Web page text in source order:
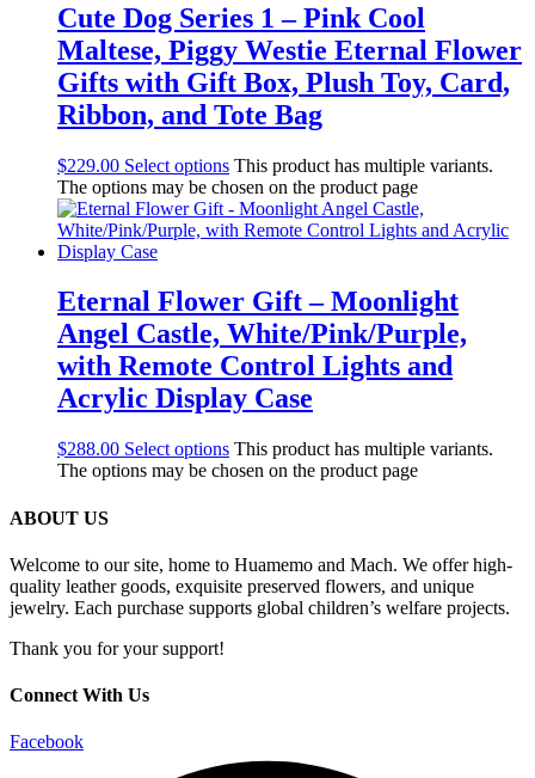
Cute Dog Series 1 – Pink Cool
Maltese, Piggy Westie Eternal Flower
Gifts with Gift Box, Plush Toy, Card,
Ribbon, and Tote Bag
$229.00 Select options This product has multiple variants.
The options may be chosen on the product page
Eternal Flower Gift – Moonlight
Angel Castle, White/Pink/Purple,
with Remote Control Lights and
Acrylic Display Case
$288.00 Select options This product has multiple variants.
The options may be chosen on the product page
ABOUT US
Welcome to our site, home to Huamemo and Mach. We offer high-
quality leather goods, exquisite preserved flowers, and unique
jewelry. Each purchase supports global children’s welfare projects.
Thank you for your support!
Connect With Us
Facebook